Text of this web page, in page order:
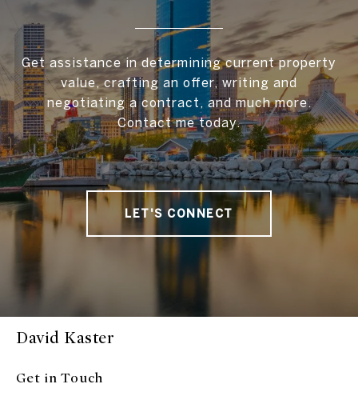
Get assistance in determining current property
value, crafting an offer, writing and
negotiating a contract, and much more.
Contact me today.
LET'S CONNECT
David Kaster
Get in Touch